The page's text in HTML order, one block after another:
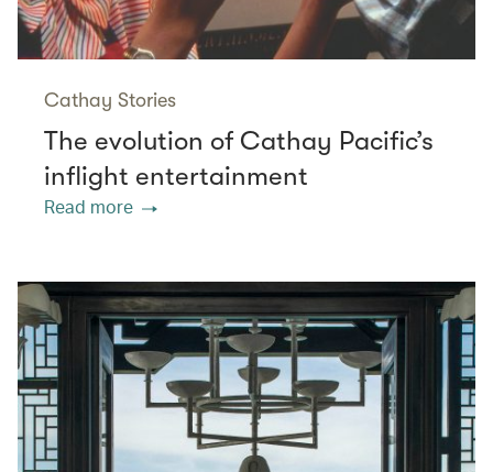
Cathay Stories
The evolution of Cathay Pacific’s
inflight entertainment
Read more